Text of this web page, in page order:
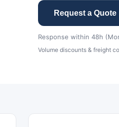
Request a Quote
Response within 48h
Volume discounts & freight